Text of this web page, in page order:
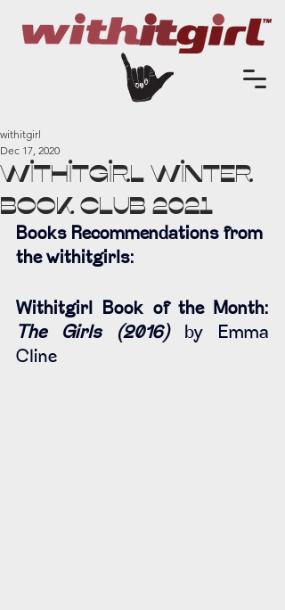
Withitgirl Winter
Book Club 2021
withitgirl
Dec 17, 2020
Books Recommendations from
the withitgirls:
The Girls (2016) by Emma
Cline